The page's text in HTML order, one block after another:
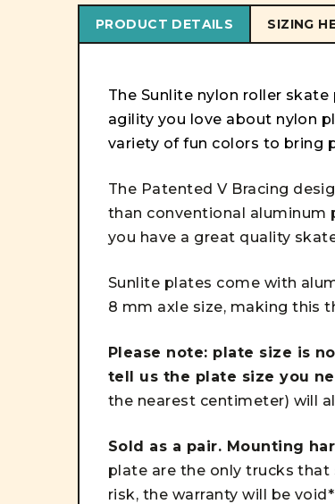
PRODUCT DETAILS SIZING
The Sunlite nylon roller
agility you love about nylon
variety of fun colors to bring
The Patented V Bracing
than conventional aluminum
you have a great quality
Sunlite plates come with
8 mm axle size, making this
Please note: plate size is
tell us the plate size you
the nearest centimeter) will
Sold as a pair. Mounting
plate are the only trucks
risk, the warranty will be void*